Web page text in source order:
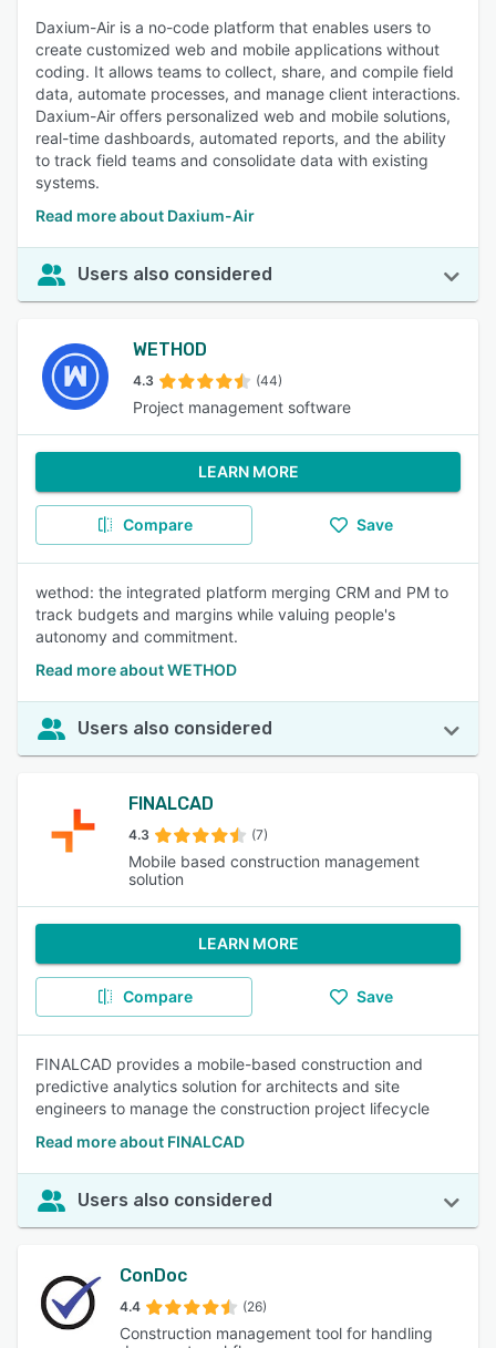
Daxium-Air is a no-code platform that enables users to
create customized web and mobile applications without
coding. It allows teams to collect, share, and compile field
data, automate processes, and manage client interactions.
Daxium-Air offers personalized web and mobile solutions,
real-time dashboards, automated reports, and the ability
to track field teams and consolidate data with existing
systems.
Read more about Daxium-Air
Users also considered
WETHOD
4.3 (44)
Project management software
LEARN MORE
Compare Save
wethod: the integrated platform merging CRM and PM to
track budgets and margins while valuing people's
autonomy and commitment.
Read more about WETHOD
Users also considered
FINALCAD
4.3 (7)
Mobile based construction management
solution
LEARN MORE
Compare Save
FINALCAD provides a mobile-based construction and
predictive analytics solution for architects and site
engineers to manage the construction project lifecycle
Read more about FINALCAD
Users also considered
ConDoc
4.4 (26)
Construction management tool for handling